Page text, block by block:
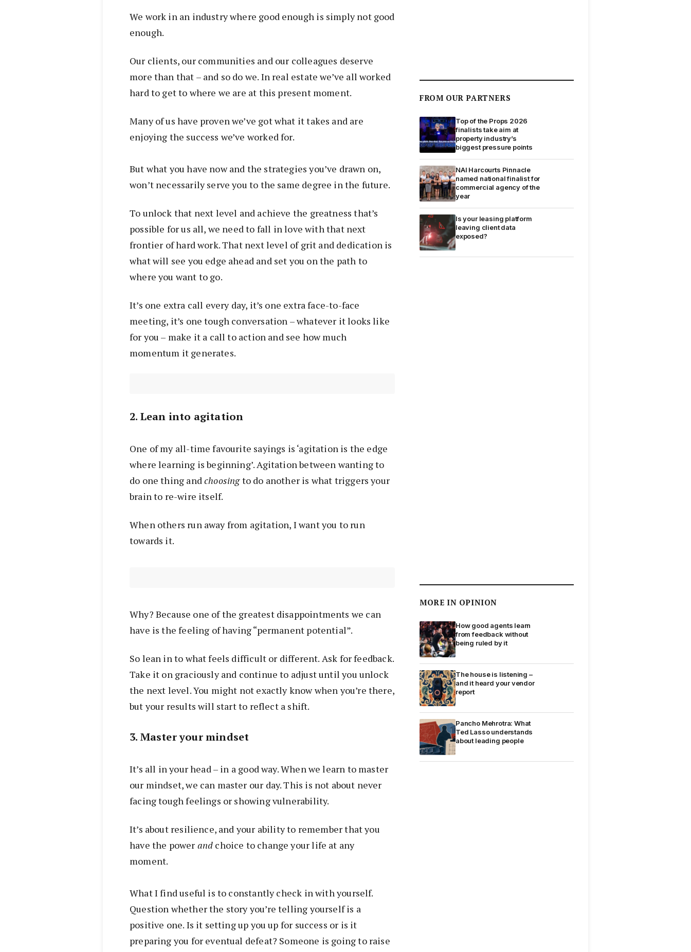
We work in an industry where good enough is simply not good
enough.
Our clients, our communities and our colleagues deserve
more than that – and so do we. In real estate we’ve all worked
hard to get to where we are at this present moment.
Many of us have proven we’ve got what it takes and are
enjoying the success we’ve worked for.
But what you have now and the strategies you’ve drawn on,
won’t necessarily serve you to the same degree in the future.
To unlock that next level and achieve the greatness that’s
possible for us all, we need to fall in love with that next
frontier of hard work. That next level of grit and dedication is
what will see you edge ahead and set you on the path to
where you want to go.
It’s one extra call every day, it’s one extra face-to-face
meeting, it’s one tough conversation – whatever it looks like
for you – make it a call to action and see how much
momentum it generates.
2. Lean into agitation
One of my all-time favourite sayings is ‘agitation is the edge
where learning is beginning’. Agitation between wanting to
do one thing andchoosingto do another is what triggers your
brain to re-wire itself.
When others run away from agitation, I want you to run
towards it.
Why? Because one of the greatest disappointments we can
have is the feeling of having “permanent potential”.
So lean in to what feels difficult or different. Ask for feedback.
Take it on graciously and continue to adjust until you unlock
the next level. You might not exactly know when you’re there,
but your results will start to reflect a shift.
3. Master your mindset
It’s all in your head – in a good way. When we learn to master
our mindset, we can master our day. This is not about never
facing tough feelings or showing vulnerability.
It’s about resilience, and your ability to remember that you
have the power and choice to change your life at any
moment.
What I find useful is to constantly check in with yourself.
Question whether the story you’re telling yourself is a
positive one. Is it setting up you up for success or is it
preparing you for eventual defeat? Someone is going to raise
FROM OUR PARTNERS
Top of the Props 2026
finalists take aim at
property industry’s
biggest pressure points
NAI Harcourts Pinnacle
named national finalist for
commercial agency of the
year
Is your leasing platform
leaving client data
exposed?
MORE IN OPINION
How good agents learn
from feedback without
being ruled by it
The house is listening –
and it heard your vendor
report
Pancho Mehrotra: What
Ted Lasso understands
about leading people